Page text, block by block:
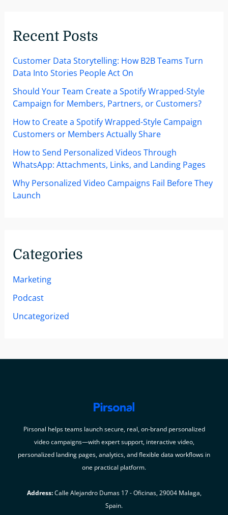
Travel
Leisure
Industries
Recent Posts
Customer Data Storytelling: How B2B Teams Turn
Data Into Stories People Act On
Should Your Team Create a Spotify Wrapped-Style
Campaign for Members, Partners, or Customers?
How to Create a Spotify Wrapped-Style Campaign
Customers or Members Actually Share
How to Send Personalized Videos Through
WhatsApp: Attachments, Links, and Landing Pages
Why Personalized Video Campaigns Fail Before They
Launch
Categories
Marketing
Podcast
Uncategorized
Pirsonal helps teams launch secure, real, on-brand personalized
video campaigns—with expert support, interactive video,
personalized landing pages, analytics, and flexible data workflows in
one practical platform.
Address:Calle Alejandro Dumas 17 - Oficinas, 29004 Malaga,
Spain.